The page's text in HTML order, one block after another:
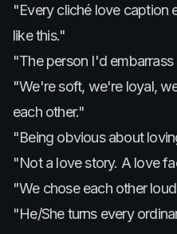
"Every cliché love caption
like this."
"The person I'd
"We're soft, we're loyal,
each other."
"Being obvious about
"Not a love story. A love
"We chose each other
"He/She turns every